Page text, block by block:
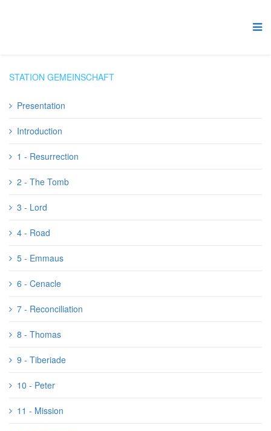
STATION GEMEINSCHAFT
Presentation
Introduction
1 - Resurrection
2 - The Tomb
3 - Lord
4 - Road
5 - Emmaus
6 - Cenacle
7 - Reconciliation
8 - Thomas
9 - Tiberiade
10 - Peter
11 - Mission